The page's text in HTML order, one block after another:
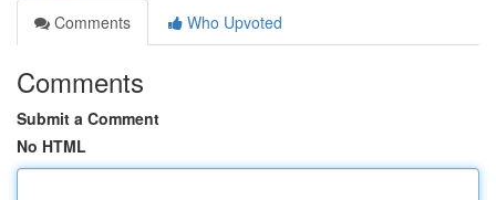
Comments
Who Upvoted
Comments
Submit a Comment
No HTML